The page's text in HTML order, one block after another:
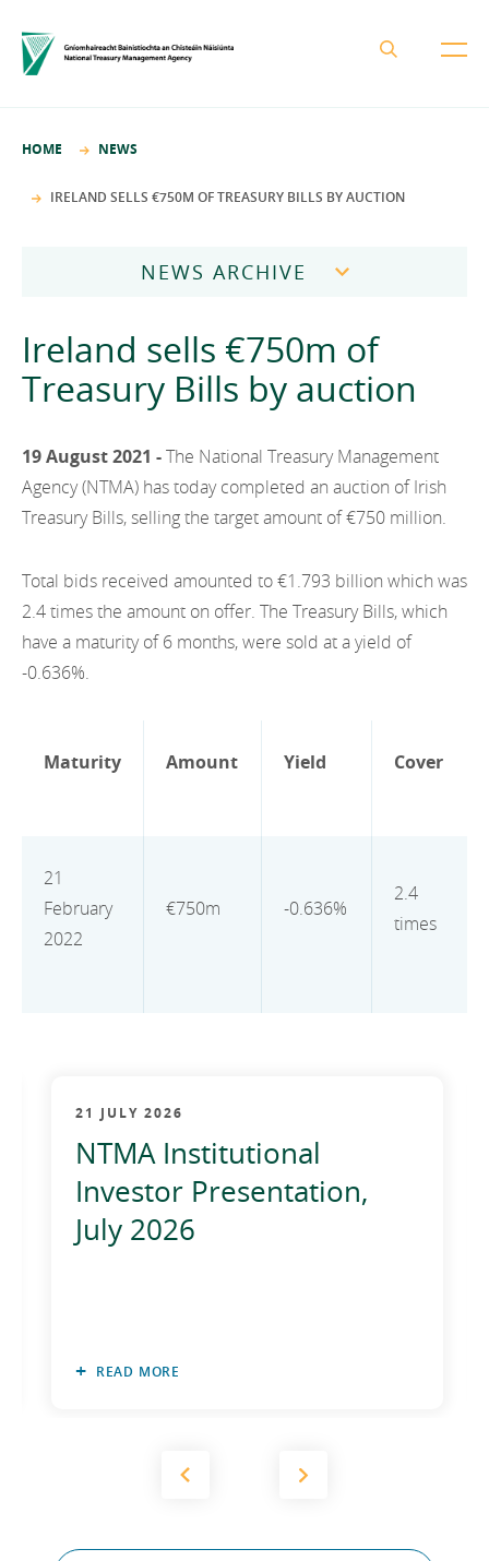
Procurement
Protected Disclosures Annual Report 2018
Business Areas
Ireland Strategic Investment Fund
State Claims Agency
NewERA
Careers
Mission and Values
Management Team
Careers
Contact
EN
EN
HOME NEWS
IRELAND SELLS €750M OF TREASURY BILLS BY AUCTION
NEWS ARCHIVE
2025
2023
2022
2020
2019
2017
Ireland sells €750m of
Treasury Bills by auction
19 August 2021 -The National Treasury Management
Agency (NTMA) has today completed an auction of Irish
Treasury Bills, selling the target amount of €750 million.
Total bids received amounted to €1.793 billion which was
2.4 times the amount on offer. The Treasury Bills, which
have a maturity of 6 months, were sold at a yield of
-0.636%.
Maturity Amount Yield Cover
21
February
2022
€750m -0.636%
2.4
times
21 JULY 2026
NTMA Institutional
Investor Presentation,
July 2026
READ MORE